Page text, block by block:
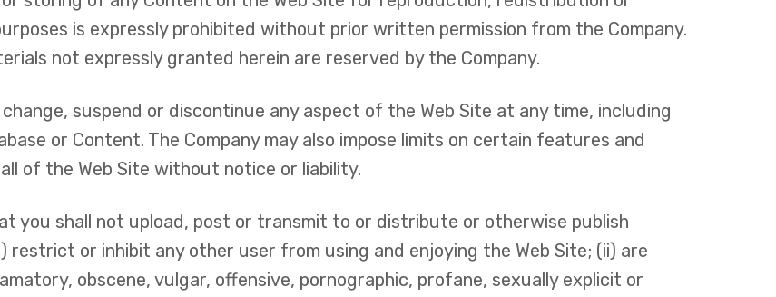
is expressly prohibited without prior written permission from the Company.
not expressly granted herein are reserved by the Company.
suspend or discontinue any aspect of the Web Site at any time, including
or Content. The Company may also impose limits on certain features and
of the Web Site without notice or liability.
you shall not upload, post or transmit to or distribute or otherwise publish
restrict or inhibit any other user from using and enjoying the Web Site; (ii) are
obscene, vulgar, offensive, pornographic, profane, sexually explicit or